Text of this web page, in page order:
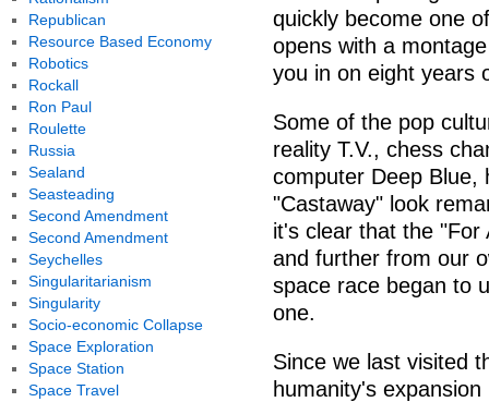
quickly become one
opens with a
you in on eight years
Some of the pop
reality T.V., chess
computer Deep Blue,
"Castaway" look
it's clear that the "For
and further from our
space race began to
one.
Since we last visited
humanity's
Republican
Resource Based Economy
Robotics
Rockall
Ron Paul
Roulette
Russia
Sealand
Seasteading
Second Amendment
Second Amendment
Seychelles
Singularitarianism
Singularity
Socio-economic Collapse
Space Exploration
Space Station
Space Travel